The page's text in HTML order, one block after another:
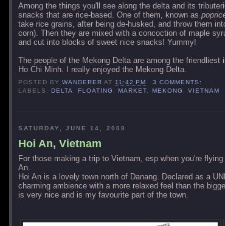
Among the things you'll see along the delta and its
snacks that are rice-based. One of them, known as
take rice grains, after being de-husked, and throw them
corn). Then they are mixed with a concoction of maple
and cut into blocks of sweet nice snacks! Yummy!
The people of the Mekong Delta are among the
Ho Chi Minh. I really enjoyed the Mekong Delta.
POSTED BYWANDERER AT11:42 PM
3 COMMENTS:
LABELS: DELTA, FLOATING , MARKET, MEKONG , VIETNAM
SATURDAY, JUNE 14, 2008
Hoi An, Vietnam
For those making a trip to Vietnam, esp when you're
An.
Hoi An is a lovely town north of Danang. Declared as a
charming ambience with a more relaxed feel than the
is very nice and is my favourite part of the town.